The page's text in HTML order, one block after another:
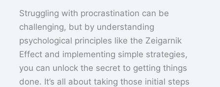
Struggling with procrastination can be
challenging, but by understanding
psychological principles like the Zeigarnik
Effect and implementing simple strategies,
you can unlock the secret to getting things
done. It’s all about taking those initial steps